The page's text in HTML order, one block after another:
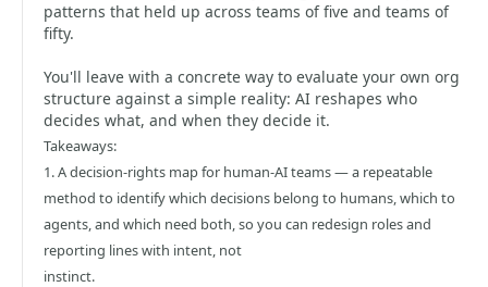
patterns that held up across teams of five and teams of
fifty.
You'll leave with a concrete way to evaluate your own org
structure against a simple reality: AI reshapes who
decides what, and when they decide it.
Takeaways:
1. A decision-rights map for human-AI teams — a repeatable
method to identify which decisions belong to humans, which to
agents, and which need both, so you can redesign roles and
reporting lines with intent, not
instinct.